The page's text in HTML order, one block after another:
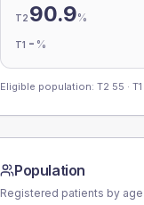
T2 90.9%
T1 - %
Eligible population: T2 55 · T1
Population
Registered patients by